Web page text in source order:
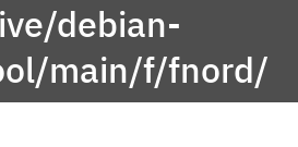
debian-
main/f/fnord/